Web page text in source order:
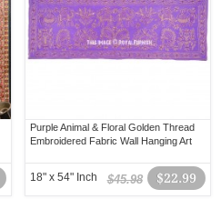
Purple Animal & Floral Golden Thread
Embroidered Fabric Wall Hanging Art
$22.99
$45.98
18" x 54" Inch